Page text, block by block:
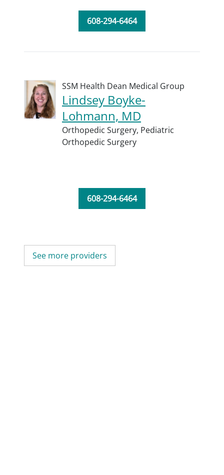
608-294-6464
SSM Health Dean Medical Group
Lindsey Boyke-
Lohmann, MD
Orthopedic Surgery, Pediatric
Orthopedic Surgery
608-294-6464
See more providers